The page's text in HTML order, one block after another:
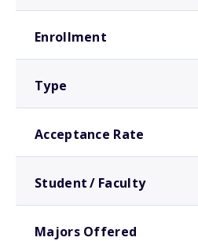
Enrollment
Type
Acceptance Rate
Student / Faculty
Majors Offered